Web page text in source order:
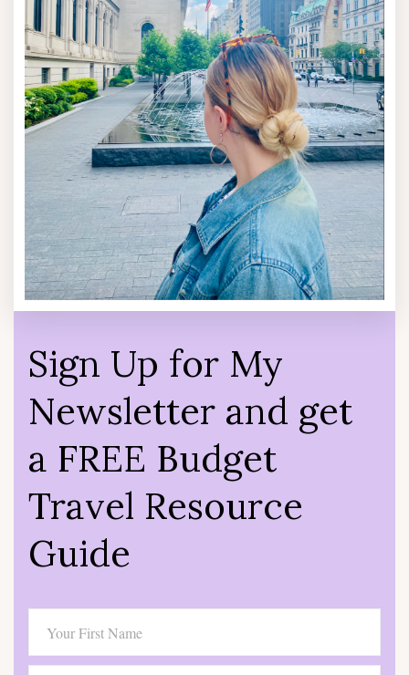
Sign Up for My
Newsletter and get
a FREE Budget
Travel Resource
Guide